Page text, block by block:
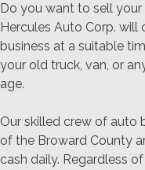
Do you want to sell
Hercules Auto Corp.
business at a suitable
your old truck, van, or
age.
Our skilled crew of auto
of the Broward County
cash daily. Regardless